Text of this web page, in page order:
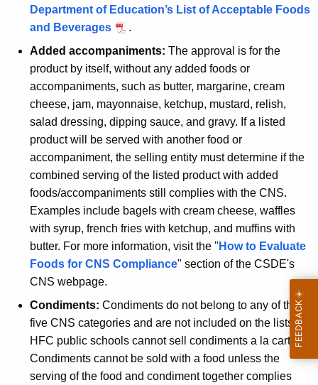
Department of Education’s List of Acceptable Foods
and Beverages
.
Added accompaniments: The approval is for the
product by itself, without any added foods or
accompaniments, such as butter, margarine, cream
cheese, jam, mayonnaise, ketchup, mustard, relish,
salad dressing, dipping sauce, and gravy. If a listed
product will be served with another food or
accompaniment, the selling entity must determine if the
combined serving of the listed product with added
foods/accompaniments still complies with the CNS.
Examples include bagels with cream cheese, waffles
with syrup, french fries with ketchup, and muffins with
butter. For more information, visit the " How to Evaluate
Foods for CNS Compliance" section of the CSDE's
CNS webpage.
Condiments: Condiments do not belong to any of the
five CNS categories and are not included on the lists.
HFC public schools cannot sell condiments a la carte.
Condiments cannot be sold with a food unless the
serving of the food and condiment together complies